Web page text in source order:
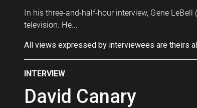
In his three-and-half-hour interview, Gene
television. He...
All views expressed by interviewees are theirs
INTERVIEW
David Canary